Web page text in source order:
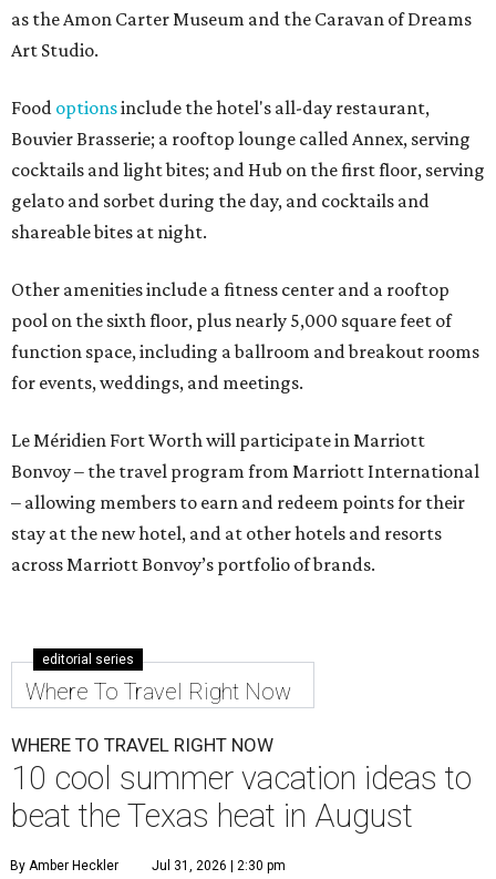
as the Amon Carter Museum and the Caravan of Dreams
Art Studio.
Food optionsinclude the hotel's all-day restaurant,
Bouvier Brasserie; a rooftop lounge called Annex, serving
cocktails and light bites; and Hub on the first floor, serving
gelato and sorbet during the day, and cocktails and
shareable bites at night.
Other amenities include a fitness center and a rooftop
pool on the sixth floor, plus nearly 5,000 square feet of
function space, including a ballroom and breakout rooms
for events, weddings, and meetings.
Le Méridien Fort Worth will participate in Marriott
Bonvoy – the travel program from Marriott International
– allowing members to earn and redeem points for their
stay at the new hotel, and at other hotels and resorts
across Marriott Bonvoy’s portfolio of brands.
editorial series
Where To Travel Right Now
WHERE TO TRAVEL RIGHT NOW
10 cool summer vacation ideas to
beat the Texas heat in August
By Amber Heckler Jul 31, 2026 | 2:30 pm